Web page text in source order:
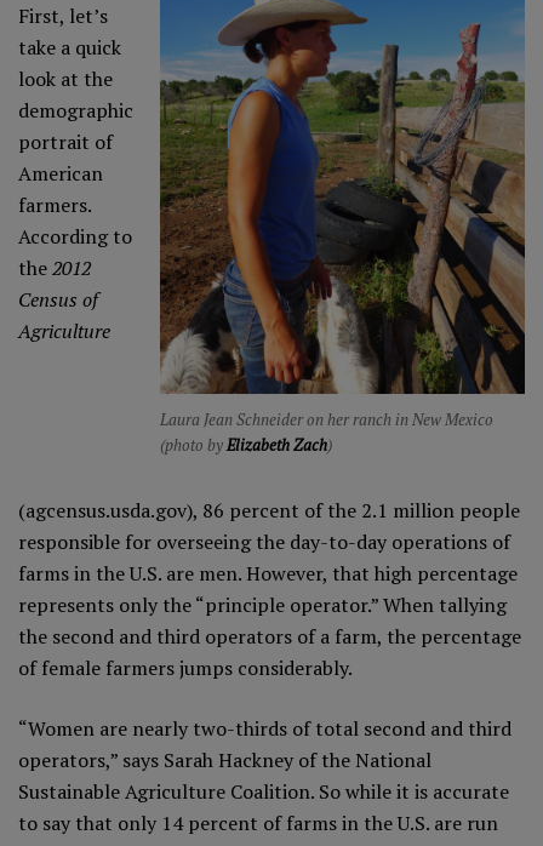
Laura Jean Schneider on her ranch in New Mexico
(photo byElizabeth Zach)
First, let’s
take a quick
look at the
demographic
portrait of
American
farmers.
According to
the2012
Census of
Agriculture
(agcensus.usda.gov), 86 percent of the 2.1 million people
responsible for overseeing the day-to-day operations of
farms in the U.S. are men. However, that high percentage
represents only the “principle operator.” When tallying
the second and third operators of a farm, the percentage
of female farmers jumps considerably.
“Women are nearly two-thirds of total second and third
operators,” says Sarah Hackney of the National
Sustainable Agriculture Coalition. So while it is accurate
to say that only 14 percent of farms in the U.S. are run